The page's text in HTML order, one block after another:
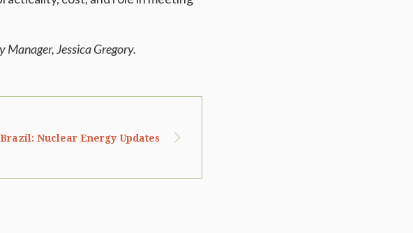
Manager, JessicaGregory.
Brazil: Nuclear Energy Updates